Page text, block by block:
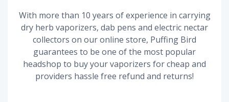
With more than 10 years of experience in carrying
dry herb vaporizers, dab pens and electric nectar
collectors on our online store, Puffing Bird
guarantees to be one of the most popular
headshop to buy your vaporizers for cheap and
providers hassle free refund and returns!